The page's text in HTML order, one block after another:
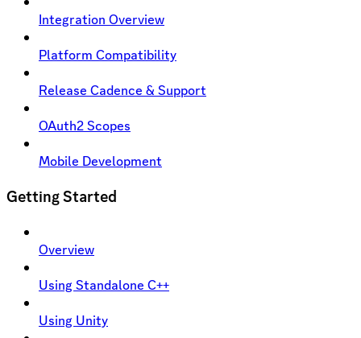
Integration Overview
Platform Compatibility
Release Cadence & Support
OAuth2 Scopes
Mobile Development
Getting Started
Overview
Using Standalone C++
Using Unity